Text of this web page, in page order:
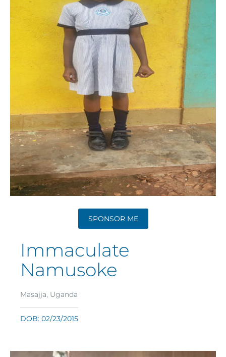
SPONSOR ME
Immaculate
Namusoke
Masajja, Uganda
DOB: 02/23/2015